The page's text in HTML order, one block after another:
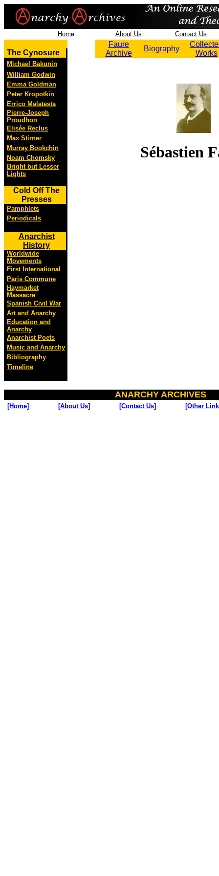
Home About Us Contact Us
The Cynosure
Michael Bakunin
William Godwin
Emma Goldman
Peter Kropotkin
Errico Malatesta
Pierre-Joseph
Proudhon
Elisée Reclus
Max Stirner
Murray Bookchin
Noam Chomsky
Bright but Lesser
Lights
Cold Off The
Presses
Pamphlets
Periodicals
Anarchist
History
Worldwide
Movements
First International
Paris Commune
Haymarket
Massacre
Spanish Civil War
Art and Anarchy
Education and
Anarchy
Anarchist Poets
Music and Anarchy
Bibliography
Timeline
Faure
Archive
Biography
Works
Sébastien
ANARCHY ARCHIVES
[Home] [About Us] [Contact Us] [Other